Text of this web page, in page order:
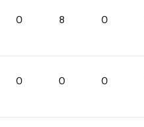
0 8 0
0 0 0